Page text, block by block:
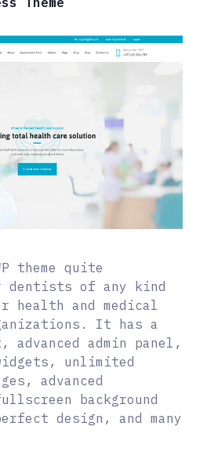
theme quite
dentists of any kind
health and medical
It has a
admin panel,
unlimited
advanced
background
design, and many